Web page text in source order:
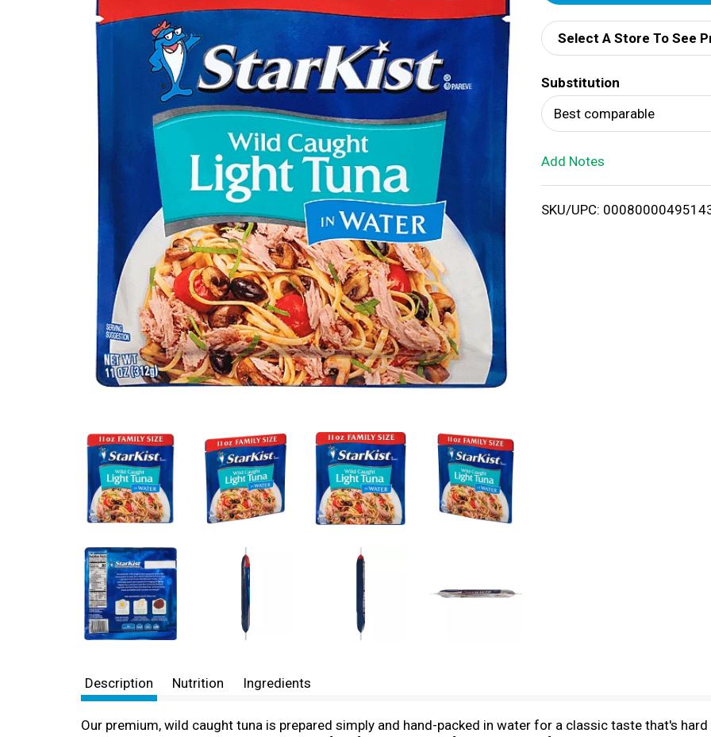
d
d
T
o
i
Select A Store To See
Substitution
Best comparable
Add Notes
SKU/UPC:
Description Nutrition Ingredients
Our premium, wild caught tuna is prepared simply and hand-packed in water for a classic taste that's